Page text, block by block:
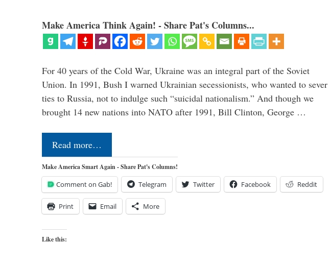
Make America Think Again! - Share Pat's Columns...
For 40 years of the Cold War, Ukraine was an integral part of the Soviet
Union. In 1991, Bush I warned Ukrainian secessionists, who wanted to sever
ties to Russia, not to indulge such “suicidal nationalism.” And though we
brought 14 new nations into NATO after 1991, Bill Clinton, George …
Read more…
Make America Smart Again - Share Pat's Columns!
Comment on Gab! Telegram Twitter Facebook Reddit
Print Email More
Like this: